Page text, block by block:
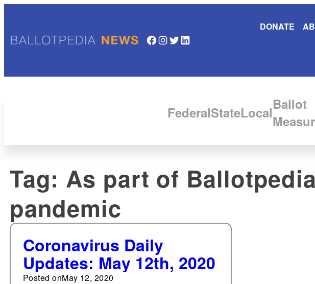
Facebook InstagramTwitter LinkedIn
DONATE
FederalStateLocalBallot
Tag: As part of
pandemic
Coronavirus Daily
Updates: May 12th, 2020
Posted onMay 12, 2020